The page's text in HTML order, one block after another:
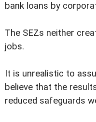
bank loans by
The SEZs neither
jobs.
It is unrealistic to
believe that the
reduced safeguards